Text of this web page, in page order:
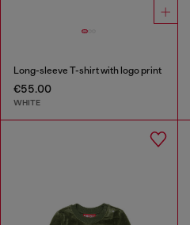
Long-sleeve T-shirt with logo print
€55.00
WHITE